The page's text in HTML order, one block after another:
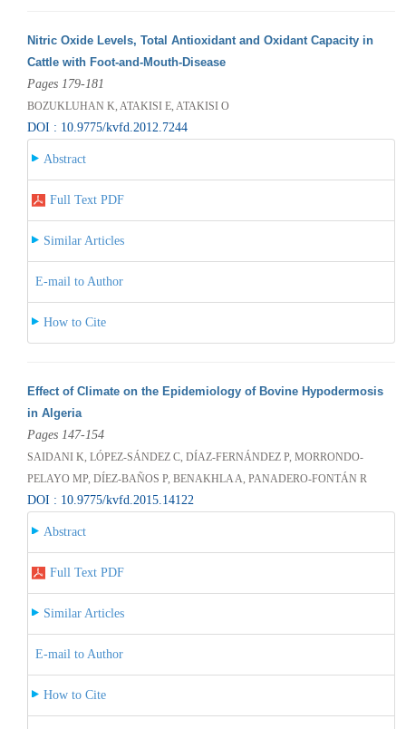
Nitric Oxide Levels, Total Antioxidant and Oxidant Capacity in
Cattle with Foot-and-Mouth-Disease
Pages 179-181
BOZUKLUHAN K, ATAKISI E, ATAKISI O
DOI : 10.9775/kvfd.2012.7244
Abstract
Full Text PDF
Similar Articles
E-mail to Author
How to Cite
Effect of Climate on the Epidemiology of Bovine Hypodermosis
in Algeria
Pages 147-154
SAIDANI K, LÓPEZ-SÁNDEZ C, DÍAZ-FERNÁNDEZ P, MORRONDO-
PELAYO MP, DÍEZ-BAÑOS P, BENAKHLA A, PANADERO-FONTÁN R
DOI : 10.9775/kvfd.2015.14122
Abstract
Full Text PDF
Similar Articles
E-mail to Author
How to Cite